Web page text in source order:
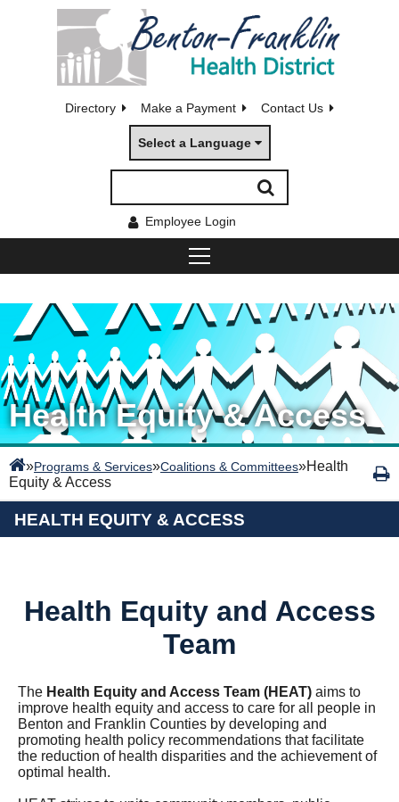
Directory Make a Payment Contact Us
Select a Language
Employee Login
Health Equity & Access
»Programs & Services»Coalitions & Committees»Health
Equity & Access
HEALTH EQUITY & ACCESS
Health Equity and Access
Team
The Health Equity and Access Team (HEAT) aims to
improve health equity and access to care for all people in
Benton and Franklin Counties by developing and
promoting health policy recommendations that facilitate
the reduction of health disparities and the achievement of
optimal health.